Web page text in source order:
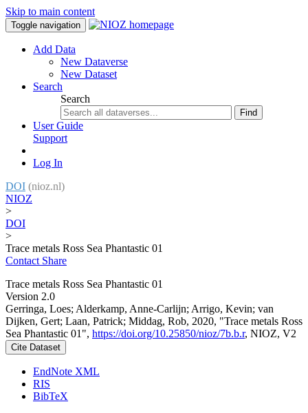
Skip to main content
Toggle navigation
Add Data
New Dataverse
New Dataset
Search
Search
Find
User Guide
Support
Log In
DOI (nioz.nl)
NIOZ
>
DOI
>
Trace metals Ross Sea Phantastic 01
Contact Share
Trace metals Ross Sea Phantastic 01
Version 2.0
Gerringa, Loes; Alderkamp, Anne-Carlijn; Arrigo, Kevin; van
Dijken, Gert; Laan, Patrick; Middag, Rob, 2020, "Trace metals Ross
Sea Phantastic 01", https://doi.org/10.25850/nioz/7b.b.r, NIOZ, V2
Cite Dataset
EndNote XML
RIS
BibTeX